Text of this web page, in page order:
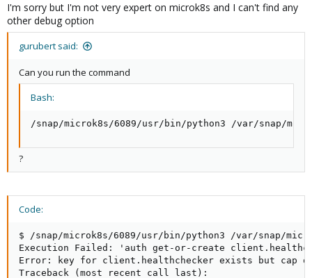
I'm sorry but I'm not very expert on microk8s and I can't find any
other debug option
gurubert said:
Can you run the command
Bash:
/snap/microk8s/6089/usr/bin/python3 /var/snap/
?
Code:
$ /snap/microk8s/6089/usr/bin/python3 /var/snap/
Execution Failed: 'auth get-or-create
Error: key for client.healthchecker exists but cap
Traceback (most recent call last):